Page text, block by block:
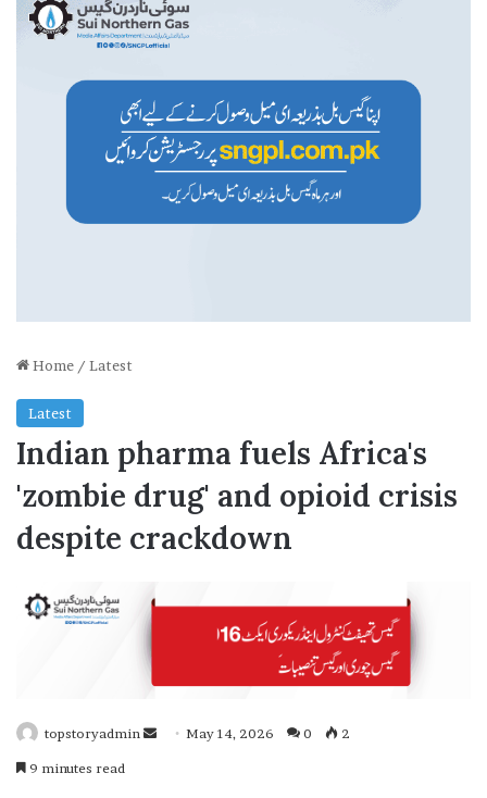
Home / Latest
Latest
Indian pharma fuels Africa's
'zombie drug' and opioid crisis
despite crackdown
topstoryadmin May 14, 2026 0 2
9 minutes read